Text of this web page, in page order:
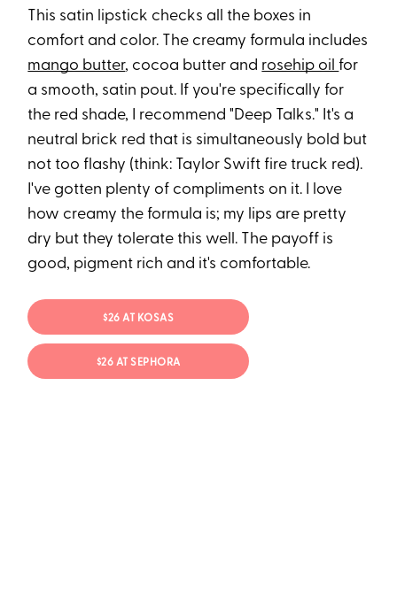
This satin lipstick checks all the boxes in
comfort and color. The creamy formula includes
mango butter, cocoa butter and rosehip oilfor
a smooth, satin pout. If you're specifically for
the red shade, I recommend "Deep Talks." It's a
neutral brick red that is simultaneously bold but
not too flashy (think: Taylor Swift fire truck red).
I've gotten plenty of compliments on it. I love
how creamy the formula is; my lips are pretty
dry but they tolerate this well. The payoff is
good, pigment rich and it's comfortable.
$26 AT KOSAS
$26 AT SEPHORA